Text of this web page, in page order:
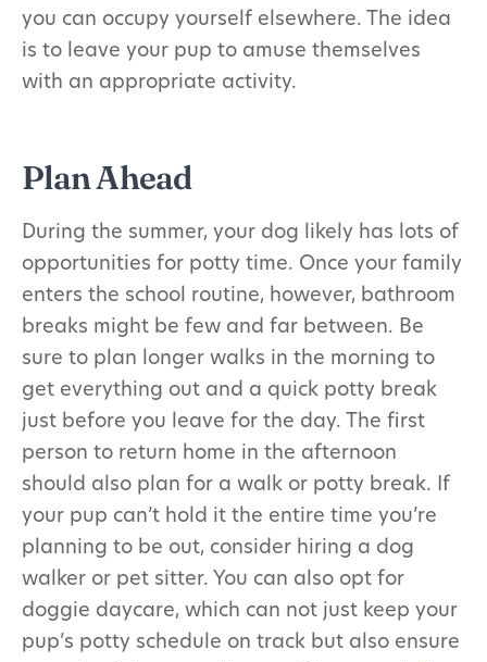
you can occupy yourself elsewhere. The idea
is to leave your pup to amuse themselves
with an appropriate activity.
Plan Ahead
During the summer, your dog likely has lots of
opportunities for potty time. Once your family
enters the school routine, however, bathroom
breaks might be few and far between. Be
sure to plan longer walks in the morning to
get everything out and a quick potty break
just before you leave for the day. The first
person to return home in the afternoon
should also plan for a walk or potty break. If
your pup can’t hold it the entire time you’re
planning to be out, consider hiring a dog
walker or pet sitter. You can also opt for
doggie daycare, which can not just keep your
pup’s potty schedule on track but also ensure